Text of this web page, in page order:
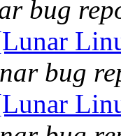
bug
bug